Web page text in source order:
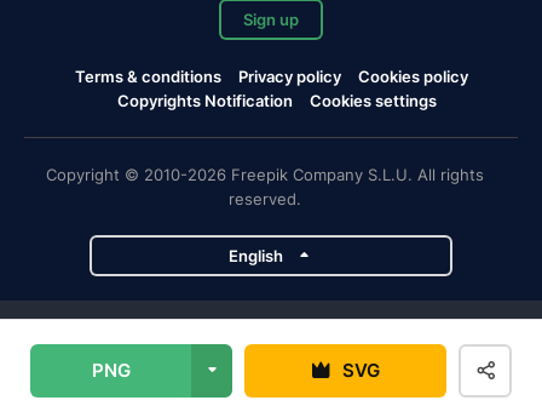
PNG SVG
Sign up
Terms & conditions Privacy policy
Cookies policy
Copyrights Notification
Cookies settings
Copyright © 2010-2026 Freepik Company S.L.U. All rights
reserved.
English